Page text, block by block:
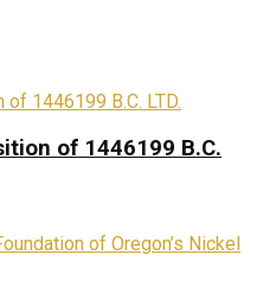
of 1446199 B.C.